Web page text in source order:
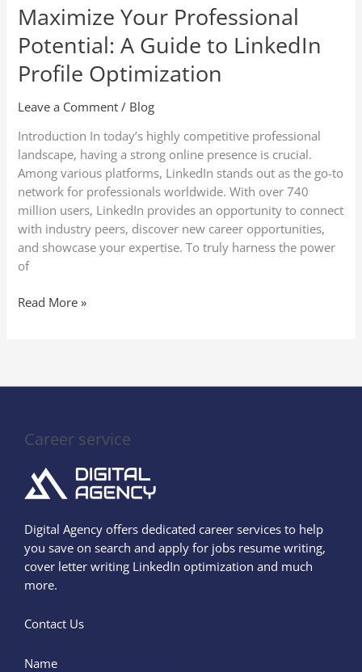
Maximize Your Professional
Potential: A Guide to LinkedIn
Profile Optimization
Leave a Comment / Blog
Introduction In today’s highly competitive professional
landscape, having a strong online presence is crucial.
Among various platforms, LinkedIn stands out as the go-to
network for professionals worldwide. With over 740
million users, LinkedIn provides an opportunity to connect
with industry peers, discover new career opportunities,
and showcase your expertise. To truly harness the power
of
Maximize
Your
Professional
Potential:
A
Guide
LinkedIn
Profile
Optimization
Read More »
Career service
Digital Agency offers dedicated career services to help
you save on search and apply for jobs resume writing,
cover letter writing LinkedIn optimization and much
more.
Contact Us
Name